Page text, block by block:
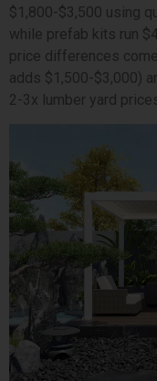
$1,800-$3,500 using
while prefab kits run
price differences
adds $1,500-$3,000)
2-3x lumber yard